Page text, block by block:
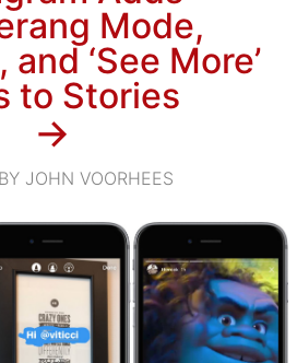
Mode,
‘See More’
to Stories
→
JOHN VOORHEES